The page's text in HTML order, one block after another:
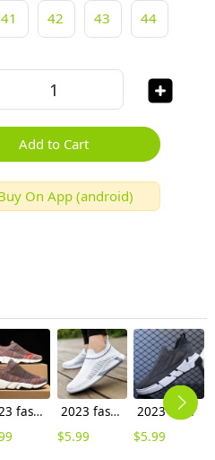
41 42 43 44
Add to Cart
On App (android)
2023 fashion easy wear cheap flat shoes leisure shoes men shoes wholesale
2023 fashion outdoor cheap flat shoes leisure shoes men sport shoes
$5.99
2023 large size breathable men's shoes spring mesh shoes, sports casual shoes, fashion mesh shoes hot sale shoes
$5.99